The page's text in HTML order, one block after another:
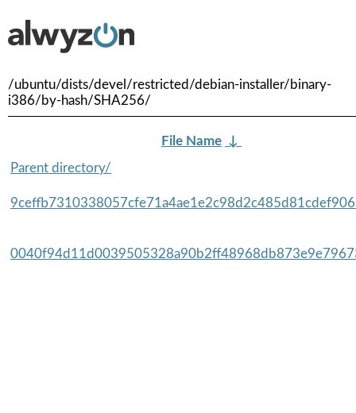
/ubuntu/dists/devel/restricted/debian-installer/binary-
i386/by-hash/SHA256/
File Name ↓
Parent directory/